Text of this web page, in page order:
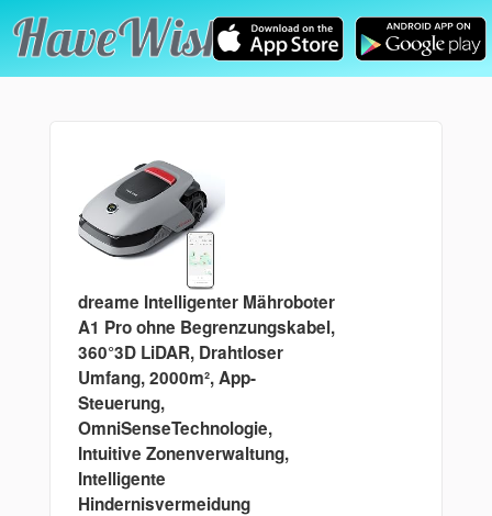
dreame Intelligenter Mähroboter
A1 Pro ohne Begrenzungskabel,
360°3D LiDAR, Drahtloser
Umfang, 2000m², App-
Steuerung,
OmniSenseTechnologie,
Intuitive Zonenverwaltung,
Intelligente
Hindernisvermeidung